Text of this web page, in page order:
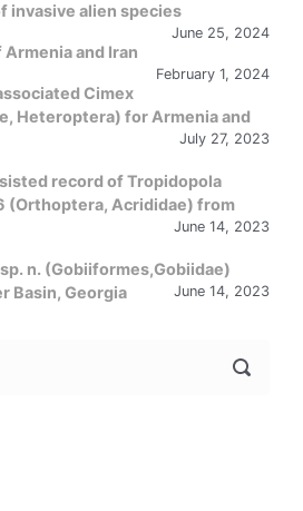
invasive alien species
June 25, 2024
and Iran
February 1, 2024
Cimex
Heteroptera) for Armenia and
July 27, 2023
record of Tropidopola
(Orthoptera, Acrididae) from
June 14, 2023
n. (Gobiiformes,Gobiidae)
Basin, Georgia
June 14, 2023